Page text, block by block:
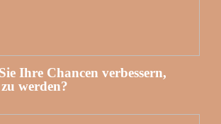
Ihre Chancen verbessern,
werden?